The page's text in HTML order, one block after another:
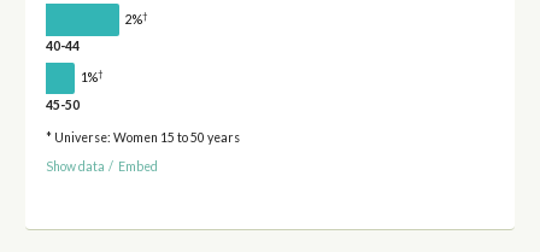
2%†
40-44
1%†
45-50
* Universe: Women 15 to 50 years
Show data / Embed